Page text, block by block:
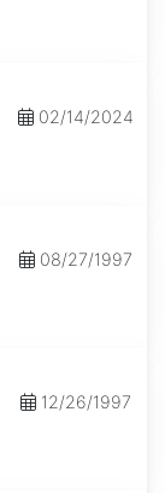
02/14/2024
08/27/1997
12/26/1997